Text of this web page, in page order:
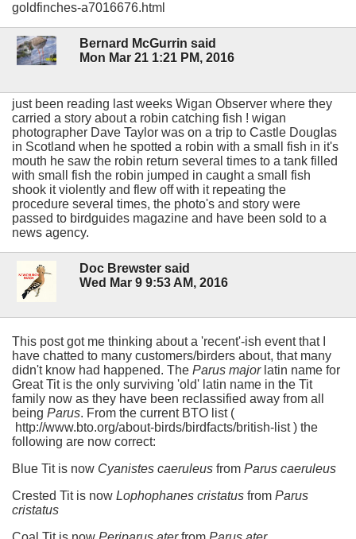
goldfinches-a7016676.html
Bernard McGurrin said
Mon Mar 21 1:21 PM, 2016
just been reading last weeks Wigan Observer where they
carried a story about a robin catching fish ! wigan
photographer Dave Taylor was on a trip to Castle Douglas
in Scotland when he spotted a robin with a small fish in it's
mouth he saw the robin return several times to a tank filled
with small fish the robin jumped in caught a small fish
shook it violently and flew off with it repeating the
procedure several times, the photo's and story were
passed to birdguides magazine and have been sold to a
news agency.
Doc Brewster said
Wed Mar 9 9:53 AM, 2016
This post got me thinking about a 'recent'-ish event that I
have chatted to many customers/birders about, that many
didn't know had happened. The Parus majorlatin name for
Great Tit is the only surviving 'old' latin name in the Tit
family now as they have been reclassified away from all
being Parus. From the current BTO list (
http://www.bto.org/about-birds/birdfacts/british-list ) the
following are now correct:
Blue Tit is now Cyanistes caeruleus from Parus caeruleus
Crested Tit is now Lophophanes cristatus from Parus
cristatus